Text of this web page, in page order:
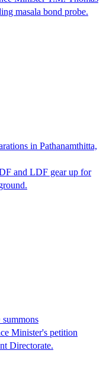
masala bond probe.
in Pathanamthitta,
and LDF gear up for
summons
Minister's petition
Directorate.